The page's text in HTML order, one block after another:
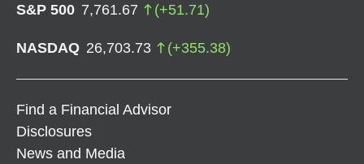
S&P 500 7,761.67 (+51.71)
NASDAQ 26,703.73 (+355.38)
Find a Financial Advisor
Disclosures
News and Media